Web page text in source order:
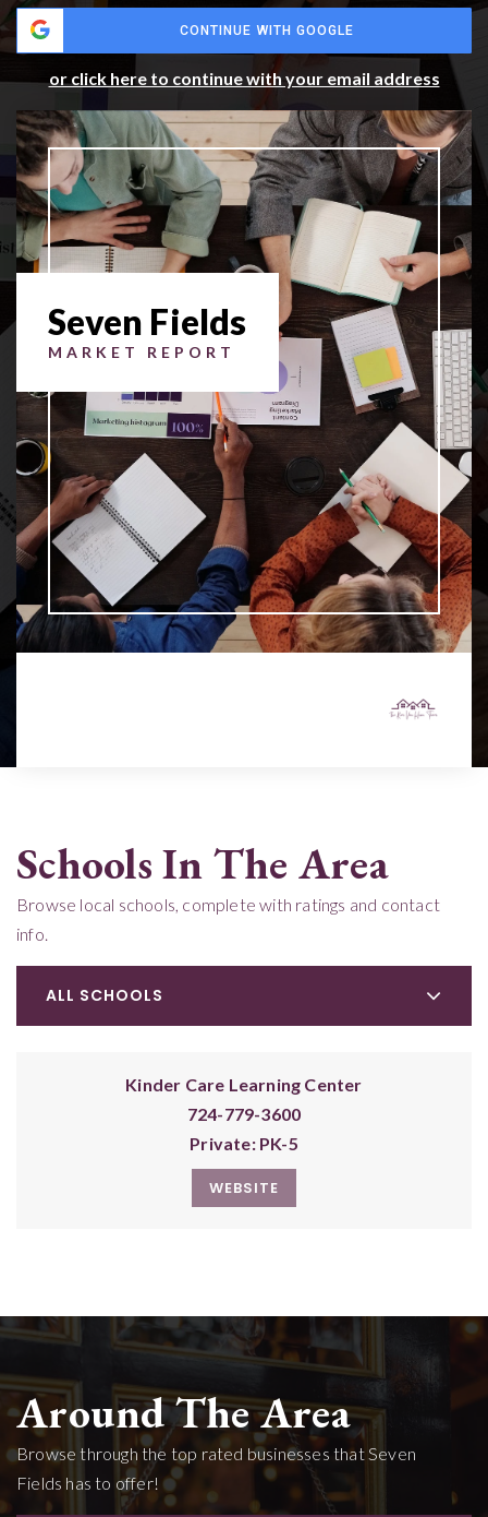
CONTINUE WITH GOOGLE
or click here to continue with your email address
Seven Fields
MARKET REPORT
Schools In The Area
Browse local schools, complete with ratings and contact
info.
ALL SCHOOLS
Kinder Care Learning Center
724-779-3600
Private PK-5
WEBSITE
Around The Area
Browse through the top rated businesses that Seven
Fields has to offer!